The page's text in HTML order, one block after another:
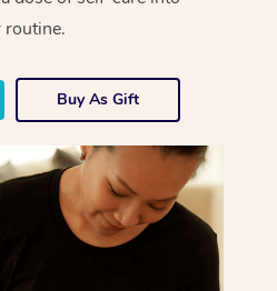
routine.
Buy As Gift